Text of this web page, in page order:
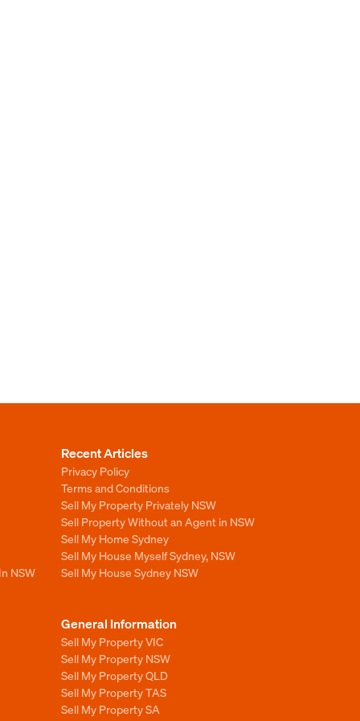
NSW
Recent Articles
Privacy Policy
Terms and Conditions
Sell My Property Privately NSW
Sell Property Without an Agent in NSW
Sell My Home Sydney
Sell My House Myself Sydney, NSW
Sell My House Sydney NSW
General Information
Sell My Property VIC
Sell My Property NSW
Sell My Property QLD
Sell My Property TAS
Sell My Property SA